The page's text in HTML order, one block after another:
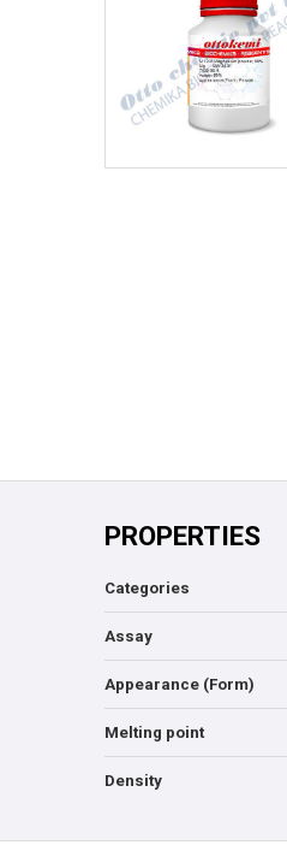
PROPERTIES
Categories
Assay
Appearance (Form)
Melting point
Density